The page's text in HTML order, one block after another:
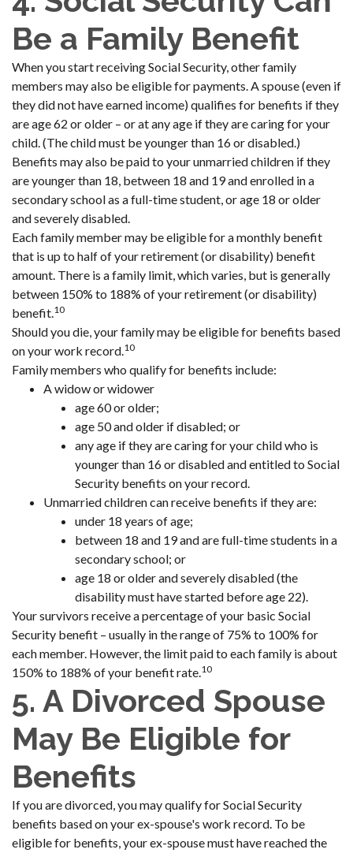
Be a Family Benefit
When you start receiving Social Security, other family
members may also be eligible for payments. A spouse (even if
they did not have earned income) qualifies for benefits if they
are age 62 or older – or at any age if they are caring for your
child. (The child must be younger than 16 or disabled.)
Benefits may also be paid to your unmarried children if they
are younger than 18, between 18 and 19 and enrolled in a
secondary school as a full-time student, or age 18 or older
and severely disabled.
Each family member may be eligible for a monthly benefit
that is up to half of your retirement (or disability) benefit
amount. There is a family limit, which varies, but is generally
between 150% to 188% of your retirement (or disability)
benefit.10
Should you die, your family may be eligible for benefits based
on your work record.10
Family members who qualify for benefits include:
A widow or widower
age 60 or older;
age 50 and older if disabled; or
any age if they are caring for your child who is
younger than 16 or disabled and entitled to Social
Security benefits on your record.
Unmarried children can receive benefits if they are:
under 18 years of age;
between 18 and 19 and are full-time students in a
secondary school; or
age 18 or older and severely disabled (the
disability must have started before age 22).
Your survivors receive a percentage of your basic Social
Security benefit – usually in the range of 75% to 100% for
each member. However, the limit paid to each family is about
150% to 188% of your benefit rate.10
5. A Divorced Spouse
May Be Eligible for
Benefits
If you are divorced, you may qualify for Social Security
benefits based on your ex-spouse's work record. To be
eligible for benefits, your ex-spouse must have reached the